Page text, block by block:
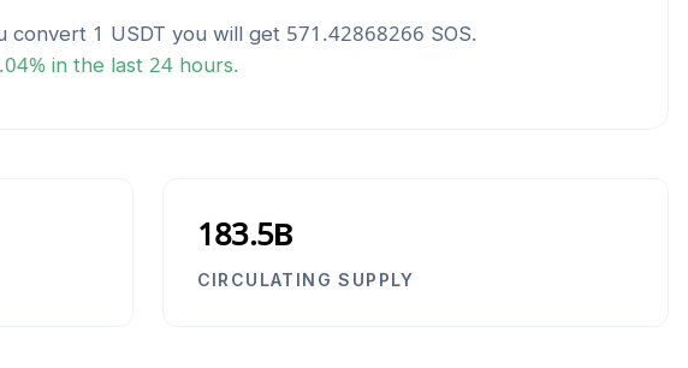
convert 1 USDT you will get 571.42868266 SOS.
% in the last 24 hours.
183.5B
CIRCULATING SUPPLY